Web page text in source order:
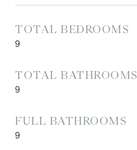
TOTAL BEDROOMS
9
TOTAL BATHROOMS
9
FULL BATHROOMS
9